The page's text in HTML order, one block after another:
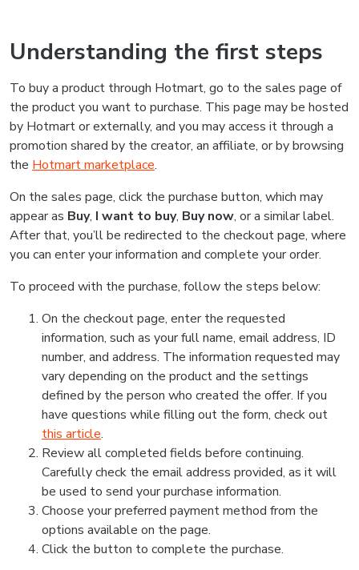
Understanding the first steps
To buy a product through Hotmart, go to the sales page of
the product you want to purchase. This page may be hosted
by Hotmart or externally, and you may access it through a
promotion shared by the creator, an affiliate, or by browsing
the Hotmart marketplace.
On the sales page, click the purchase button, which may
appear as Buy, I want to buy, Buy now, or a similar label.
After that, you’ll be redirected to the checkout page, where
you can enter your information and complete your order.
To proceed with the purchase, follow the steps below:
On the checkout page, enter the requested
information, such as your full name, email address, ID
number, and address. The information requested may
vary depending on the product and the settings
defined by the person who created the offer. If you
have questions while filling out the form, check out
this article.
Review all completed fields before continuing.
Carefully check the email address provided, as it will
be used to send your purchase information.
Choose your preferred payment method from the
options available on the page.
Click the button to complete the purchase.